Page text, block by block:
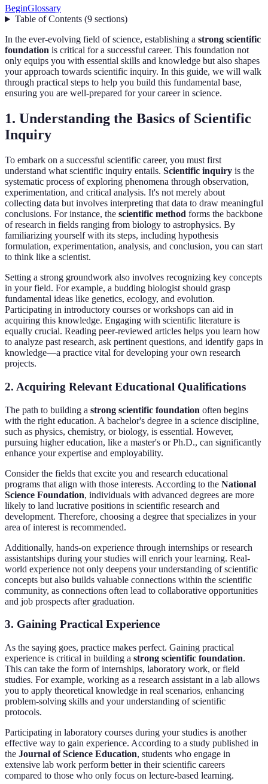
BeginGlossary
Table of Contents(9 sections)
In the ever-evolving field of science, establishing a strong scientific
foundation is critical for a successful career. This foundation not
only equips you with essential skills and knowledge but also shapes
your approach towards scientific inquiry. In this guide, we will walk
through practical steps to help you build this fundamental base,
ensuring you are well-prepared for your career in science.
1. Understanding the Basics of Scientific
Inquiry
To embark on a successful scientific career, you must first
understand what scientific inquiry entails. Scientific inquiry is the
systematic process of exploring phenomena through observation,
experimentation, and critical analysis. It's not merely about
collecting data but involves interpreting that data to draw meaningful
conclusions. For instance, the scientific method forms the backbone
of research in fields ranging from biology to astrophysics. By
familiarizing yourself with its steps, including hypothesis
formulation, experimentation, analysis, and conclusion, you can start
to think like a scientist.
Setting a strong groundwork also involves recognizing key concepts
in your field. For example, a budding biologist should grasp
fundamental ideas like genetics, ecology, and evolution.
Participating in introductory courses or workshops can aid in
acquiring this knowledge. Engaging with scientific literature is
equally crucial. Reading peer-reviewed articles helps you learn how
to analyze past research, ask pertinent questions, and identify gaps in
knowledge—a practice vital for developing your own research
projects.
2. Acquiring Relevant Educational Qualifications
The path to building a strong scientific foundation often begins
with the right education. A bachelor's degree in a science discipline,
such as physics, chemistry, or biology, is essential. However,
pursuing higher education, like a master's or Ph.D., can significantly
enhance your expertise and employability.
Consider the fields that excite you and research educational
programs that align with those interests. According to the National
Science Foundation, individuals with advanced degrees are more
likely to land lucrative positions in scientific research and
development. Therefore, choosing a degree that specializes in your
area of interest is recommended.
Additionally, hands-on experience through internships or research
assistantships during your studies will enrich your learning. Real-
world experience not only deepens your understanding of scientific
concepts but also builds valuable connections within the scientific
community, as connections often lead to collaborative opportunities
and job prospects after graduation.
3. Gaining Practical Experience
As the saying goes, practice makes perfect. Gaining practical
experience is critical in building a strong scientific foundation.
This can take the form of internships, laboratory work, or field
studies. For example, working as a research assistant in a lab allows
you to apply theoretical knowledge in real scenarios, enhancing
problem-solving skills and your understanding of scientific
protocols.
Participating in laboratory courses during your studies is another
effective way to gain experience. According to a study published in
the Journal of Science Education, students who engage in
extensive lab work perform better in their scientific careers
compared to those who only focus on lecture-based learning.